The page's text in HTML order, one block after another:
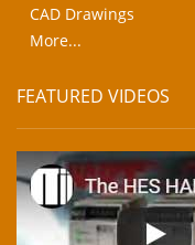
CAD Drawings
More...
FEATURED VIDEOS